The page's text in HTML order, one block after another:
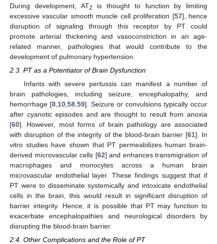
During development, AT2
is thought to function by limiting
excessive vascular smooth muscle cell proliferation [57], hence
disruption of signaling through this receptor by PT could
promote arterial thickening and vasoconstriction in an age-
related manner, pathologies that would contribute to the
development of pulmonary hypertension.
2.3. PT as a Potentiator of Brain Dysfunction
Infants with severe pertussis can manifest a number of
brain pathologies, including seizure, encephalopathy, and
hemorrhage [8 10 58 59]. Seizure or convulsions typically occur
after cyanotic episodes and are thought to result from anoxia
[60]. However, most forms of brain pathology are associated
with disruption of the integrity of the blood-brain barrier [61]. In
vitro studies have shown that PT permeabilizes human brain-
derived microvascular cells [62] and enhances transmigration of
macrophages and monocytes across a human brain
microvascular endothelial layer. These findings suggest that if
PT were to disseminate systemically and intoxicate endothelial
cells in the brain, this would result in significant disruption of
barrier integrity. Hence, it is possible that PT may function to
exacerbate encephalopathies and neurological disorders by
disrupting the blood-brain barrier.
2.4. Other Complications and the Role of PT